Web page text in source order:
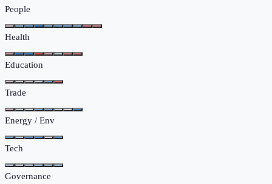
People
Health
Education
Trade
Energy / Env
Tech
Governance